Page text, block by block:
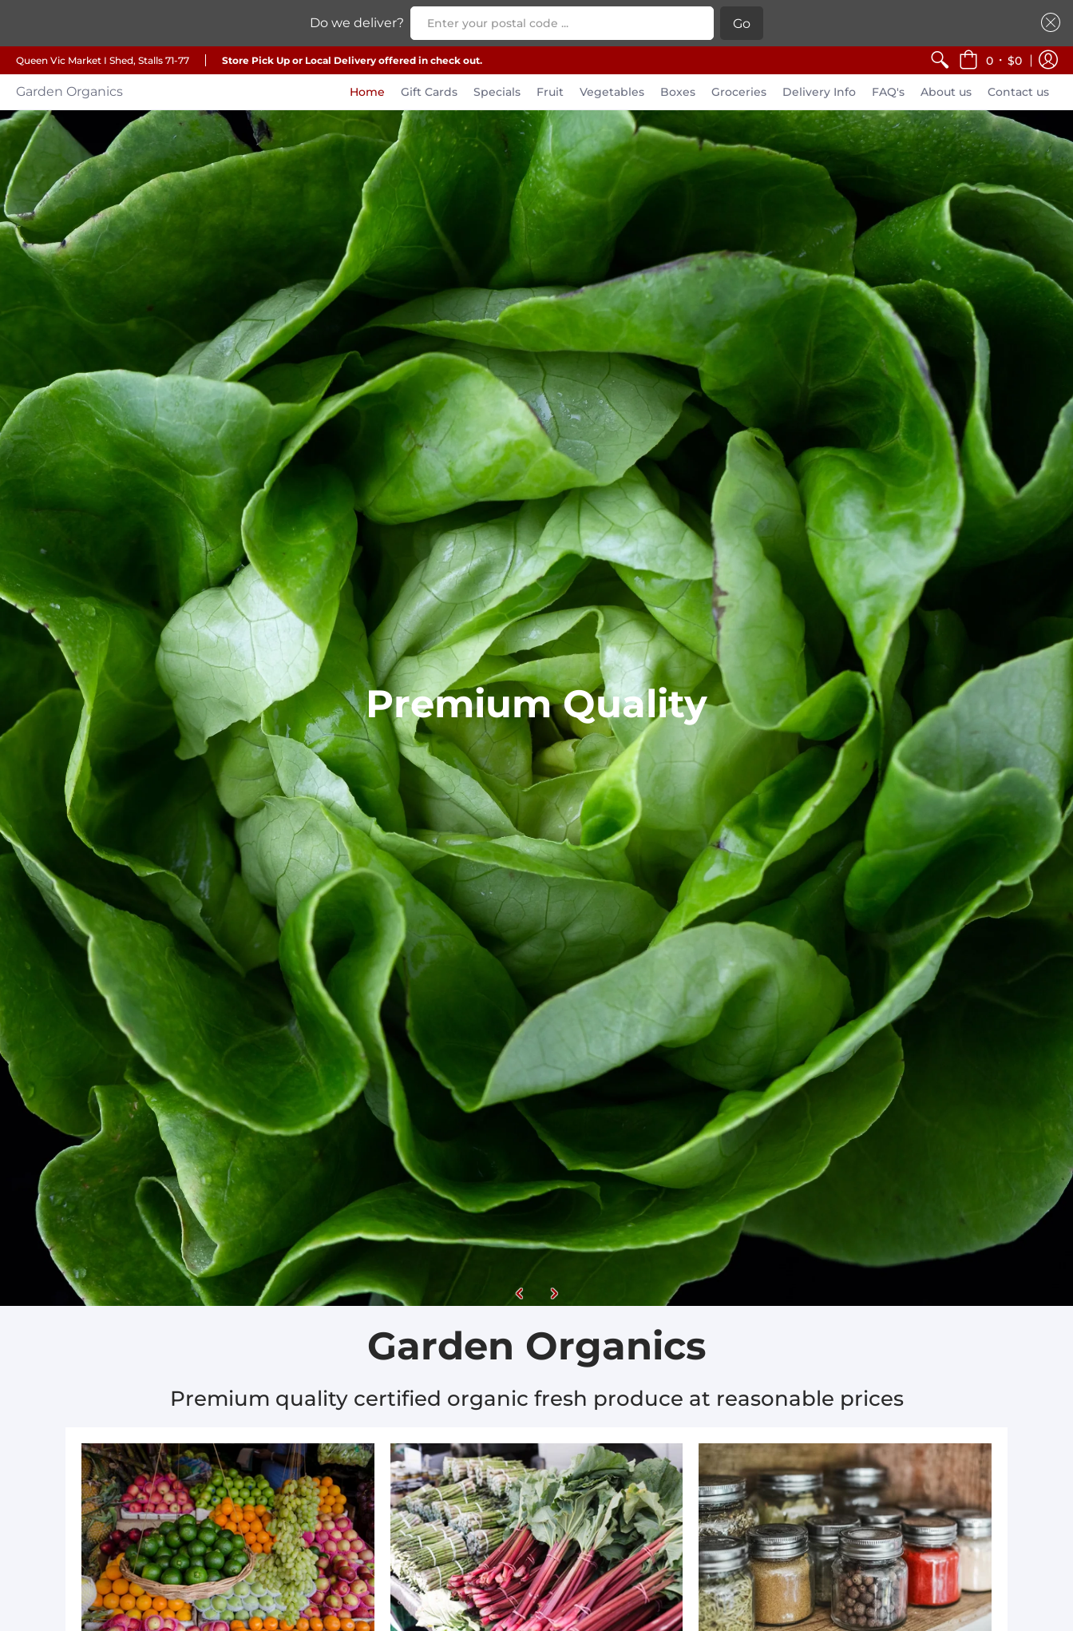
Queen Vic Market I Shed, Stalls 71-77 Store Pick Up or Local Delivery offered in check out. 0 • $0
Garden Organics Home Gift Cards Specials Fruit Vegetables Boxes Groceries Delivery Info FAQ's About us Contact us
Premium Quality
Garden Organics
Premium quality certified organic fresh produce at reasonable prices
Do we deliver? Go